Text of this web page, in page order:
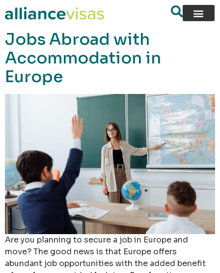
content
Jobs Abroad with
Accommodation in
Europe
Are you planning to secure a job in Europe and
move? The good news is that Europe offers
abundant job opportunities with the added benefit